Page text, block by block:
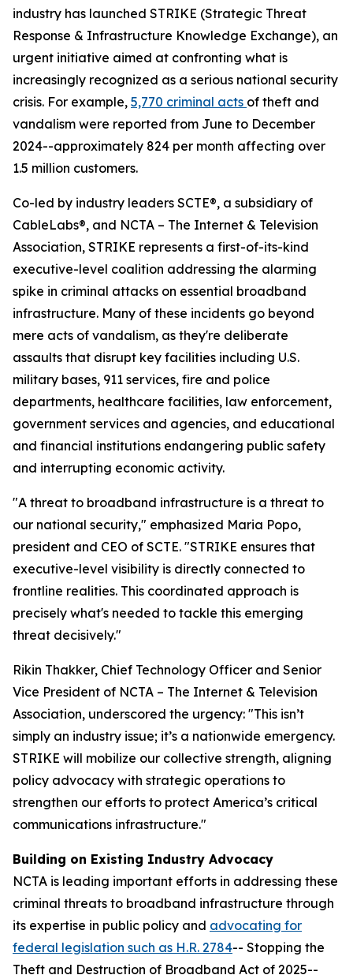
industry has launched STRIKE (Strategic Threat
Response & Infrastructure Knowledge Exchange), an
urgent initiative aimed at confronting what is
increasingly recognized as a serious national security
crisis. For example, 5,770 criminal acts of theft and
vandalism were reported from June to December
2024--approximately 824 per month affecting over
1.5 million customers.
Co-led by industry leaders SCTE®, a subsidiary of
CableLabs®, and NCTA – The Internet & Television
Association, STRIKE represents a first-of-its-kind
executive-level coalition addressing the alarming
spike in criminal attacks on essential broadband
infrastructure. Many of these incidents go beyond
mere acts of vandalism, as they're deliberate
assaults that disrupt key facilities including U.S.
military bases, 911 services, fire and police
departments, healthcare facilities, law enforcement,
government services and agencies, and educational
and financial institutions endangering public safety
and interrupting economic activity.
"A threat to broadband infrastructure is a threat to
our national security," emphasized Maria Popo,
president and CEO of SCTE. "STRIKE ensures that
executive-level visibility is directly connected to
frontline realities. This coordinated approach is
precisely what's needed to tackle this emerging
threat decisively."
Rikin Thakker, Chief Technology Officer and Senior
Vice President of NCTA – The Internet & Television
Association, underscored the urgency: "This isn’t
simply an industry issue; it’s a nationwide emergency.
STRIKE will mobilize our collective strength, aligning
policy advocacy with strategic operations to
strengthen our efforts to protect America’s critical
communications infrastructure."
Building on Existing Industry Advocacy
NCTA is leading important efforts in addressing these
criminal threats to broadband infrastructure through
its expertise in public policy and advocating for
federal legislation such as H.R. 2784-- Stopping the
Theft and Destruction of Broadband Act of 2025--